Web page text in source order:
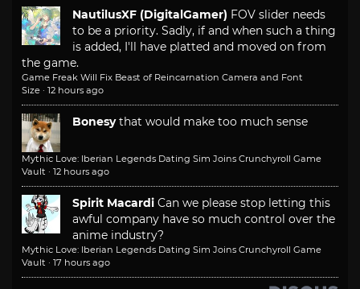
NautilusXF (DigitalGamer) FOV slider needs
to be a priority. Sadly, if and when such a thing
is added, I'll have platted and moved on from
the game.
Game Freak Will Fix Beast of Reincarnation Camera and Font
Size · 12 hours ago
Bonesy that would make too much sense
Mythic Love: Iberian Legends Dating Sim Joins Crunchyroll Game
Vault · 12 hours ago
Spirit Macardi Can we please stop letting this
awful company have so much control over the
anime industry?
Mythic Love: Iberian Legends Dating Sim Joins Crunchyroll Game
Vault · 17 hours ago